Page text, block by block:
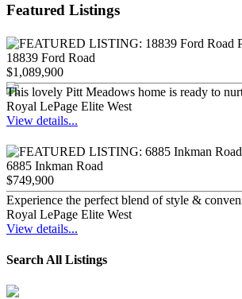
Featured Listings
18839 Ford Road
$1,089,900
This lovely Pitt Meadows home is ready to
Royal LePage Elite West
View details...
6885 Inkman Road
$749,900
Experience the perfect blend of style &
Royal LePage Elite West
View details...
Search All Listings